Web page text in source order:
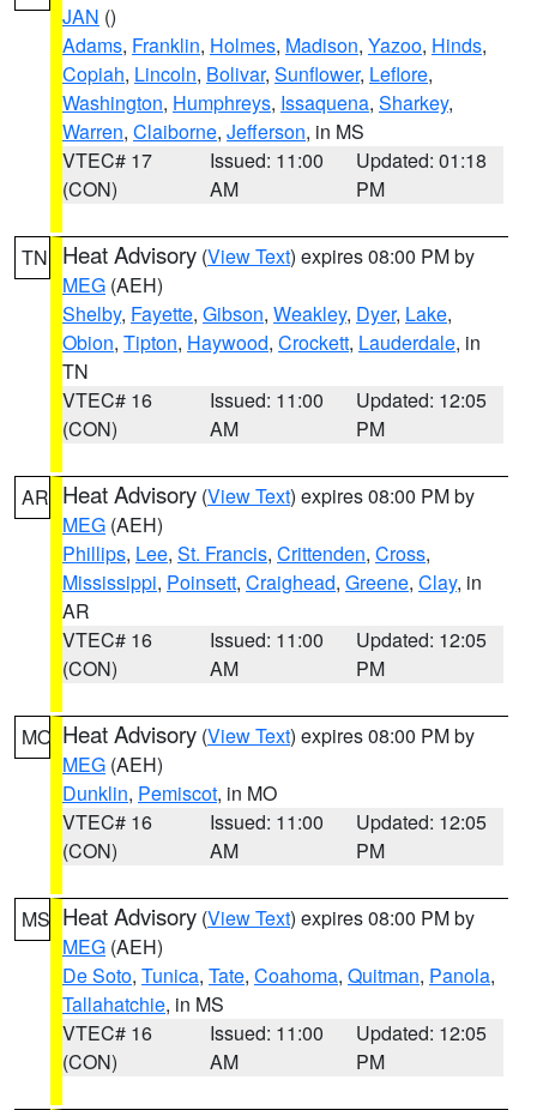
JAN ()
Adams, Franklin, Holmes, Madison, Yazoo, Hinds,
Copiah, Lincoln, Bolivar, Sunflower, Leflore,
Washington, Humphreys, Issaquena, Sharkey,
Warren, Claiborne, Jefferson, in MS
VTEC# 17
(CON)
Issued: 11:00
AM
Updated: 01:18
PM
TN Heat Advisory (View Text) expires 08:00 PM by
MEG (AEH)
Shelby, Fayette, Gibson, Weakley, Dyer, Lake,
Obion, Tipton, Haywood, Crockett, Lauderdale, in
TN
VTEC# 16
(CON)
Issued: 11:00
AM
Updated: 12:05
PM
AR Heat Advisory (View Text) expires 08:00 PM by
MEG (AEH)
Phillips, Lee, St. Francis, Crittenden, Cross,
Mississippi, Poinsett, Craighead, Greene, Clay, in
AR
VTEC# 16
(CON)
Issued: 11:00
AM
Updated: 12:05
PM
MO Heat Advisory (View Text) expires 08:00 PM by
MEG (AEH)
Dunklin, Pemiscot, in MO
VTEC# 16
(CON)
Issued: 11:00
AM
Updated: 12:05
PM
MS Heat Advisory (View Text) expires 08:00 PM by
MEG (AEH)
De Soto, Tunica, Tate, Coahoma, Quitman, Panola,
Tallahatchie, in MS
VTEC# 16
(CON)
Issued: 11:00
AM
Updated: 12:05
PM